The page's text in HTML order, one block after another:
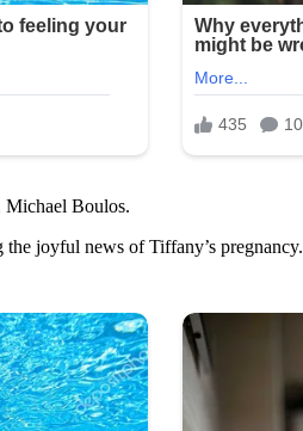
Michael Boulos.
joyful news of Tiffany’s pregnancy.